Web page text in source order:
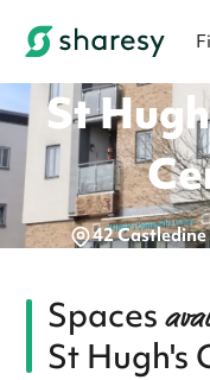
St
42 Castledine
Spaces
St Hugh's